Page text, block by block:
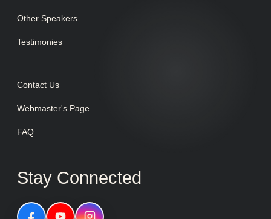
Other Speakers
Testimonies
Contact Us
Webmaster's Page
FAQ
Stay Connected